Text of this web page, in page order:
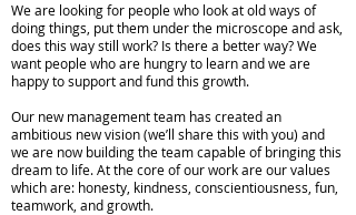
We are looking for people who look at old ways of
doing things, put them under the microscope and ask,
does this way still work? Is there a better way? We
want people who are hungry to learn and we are
happy to support and fund this growth.
Our new management team has created an
ambitious new vision (we’ll share this with you) and
we are now building the team capable of bringing this
dream to life. At the core of our work are our values
which are: honesty, kindness, conscientiousness, fun,
teamwork, and growth.